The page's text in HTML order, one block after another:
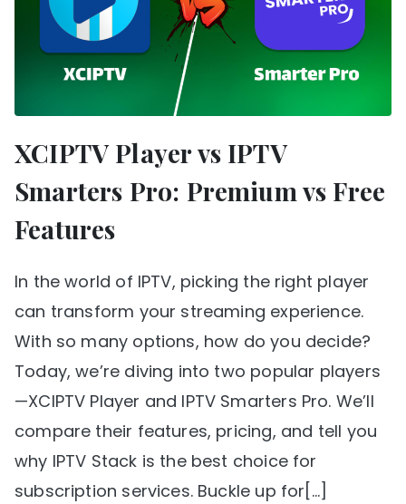
XCIPTV Player vs IPTV
Smarters Pro: Premium vs Free
Features
In the world of IPTV, picking the right player
can transform your streaming experience.
With so many options, how do you decide?
Today, we’re diving into two popular players
—XCIPTV Player and IPTV Smarters Pro. We’ll
compare their features, pricing, and tell you
why IPTV Stack is the best choice for
subscription services. Buckle up for[…]